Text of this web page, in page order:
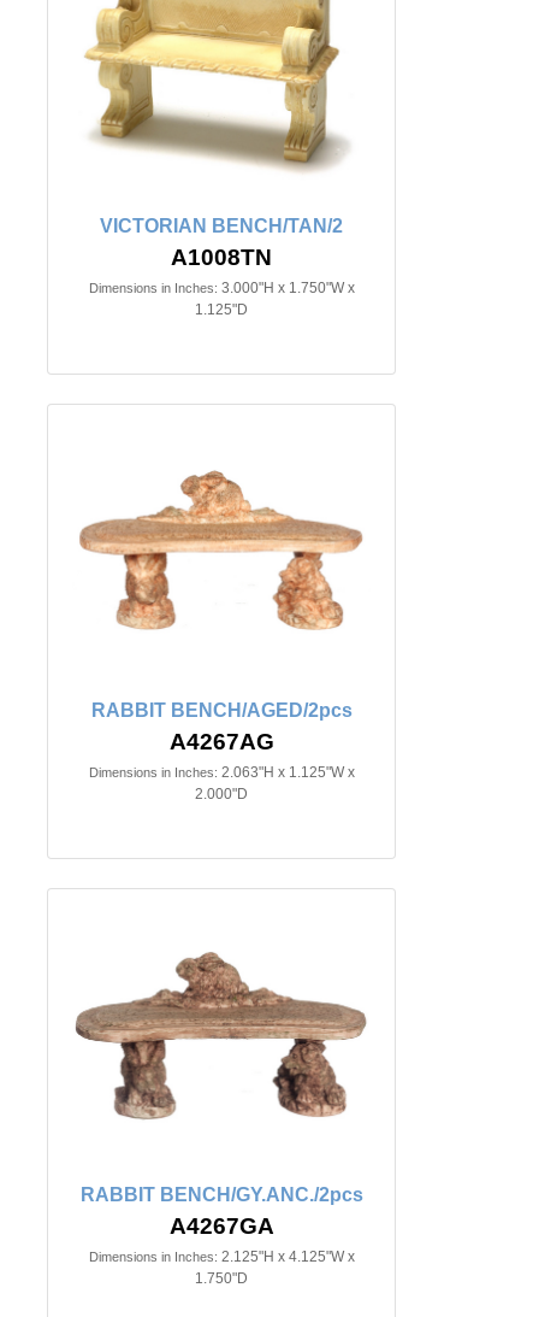
VICTORIAN BENCH/TAN/2
A1008TN
Dimensions in Inches: 3.000"H x 1.750"W x
1.125"D
RABBIT BENCH/AGED/2pcs
A4267AG
Dimensions in Inches: 2.063"H x 1.125"W x
2.000"D
RABBIT BENCH/GY.ANC./2pcs
A4267GA
Dimensions in Inches: 2.125"H x 4.125"W x
1.750"D